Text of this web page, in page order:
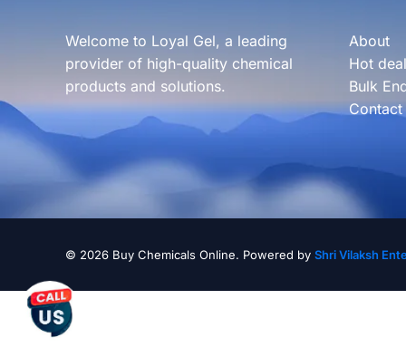
Welcome to Loyal Gel, a leading
provider of high-quality chemical
products and solutions.
About
Hot
Bulk
Contact
© 2026 Buy Chemicals Online. Powered by Shri Vilaksh